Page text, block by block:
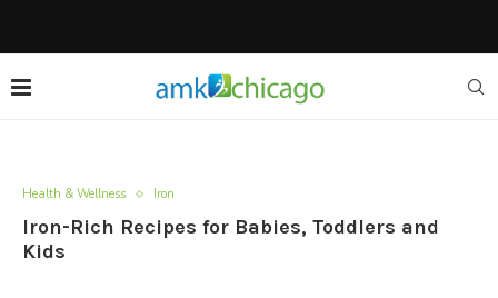
Health & Wellness Iron
Iron-Rich Recipes for Babies, Toddlers and
Kids